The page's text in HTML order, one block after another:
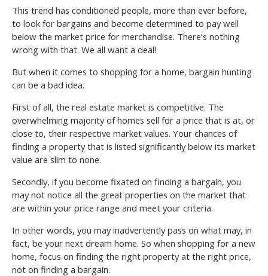
This trend has conditioned people, more than ever before,
to look for bargains and become determined to pay well
below the market price for merchandise. There’s nothing
wrong with that. We all want a deal!
But when it comes to shopping for a home, bargain hunting
can be a bad idea.
First of all, the real estate market is competitive. The
overwhelming majority of homes sell for a price that is at, or
close to, their respective market values. Your chances of
finding a property that is listed significantly below its market
value are slim to none.
Secondly, if you become fixated on finding a bargain, you
may not notice all the great properties on the market that
are within your price range and meet your criteria.
In other words, you may inadvertently pass on what may, in
fact, be your next dream home. So when shopping for a new
home, focus on finding the right property at the right price,
not on finding a bargain.